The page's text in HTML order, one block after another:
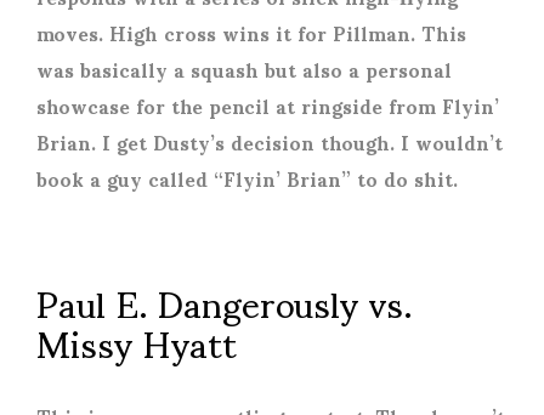
moves. High cross wins it for Pillman. This
was basically a squash but also a personal
showcase for the pencil at ringside from Flyin’
Brian. I get Dusty’s decision though. I wouldn’t
book a guy called “Flyin’ Brian” to do shit.
Paul E. Dangerously vs.
Missy Hyatt